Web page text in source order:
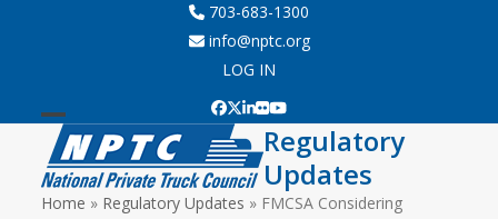
703-683-1300
info@nptc.org
LOG IN
Facebook
Twitter
LinkedIn
FlickrYouTube
Open
mobile
Close
mobile
Regulatory
Updates
Home » Regulatory Updates » FMCSA Considering